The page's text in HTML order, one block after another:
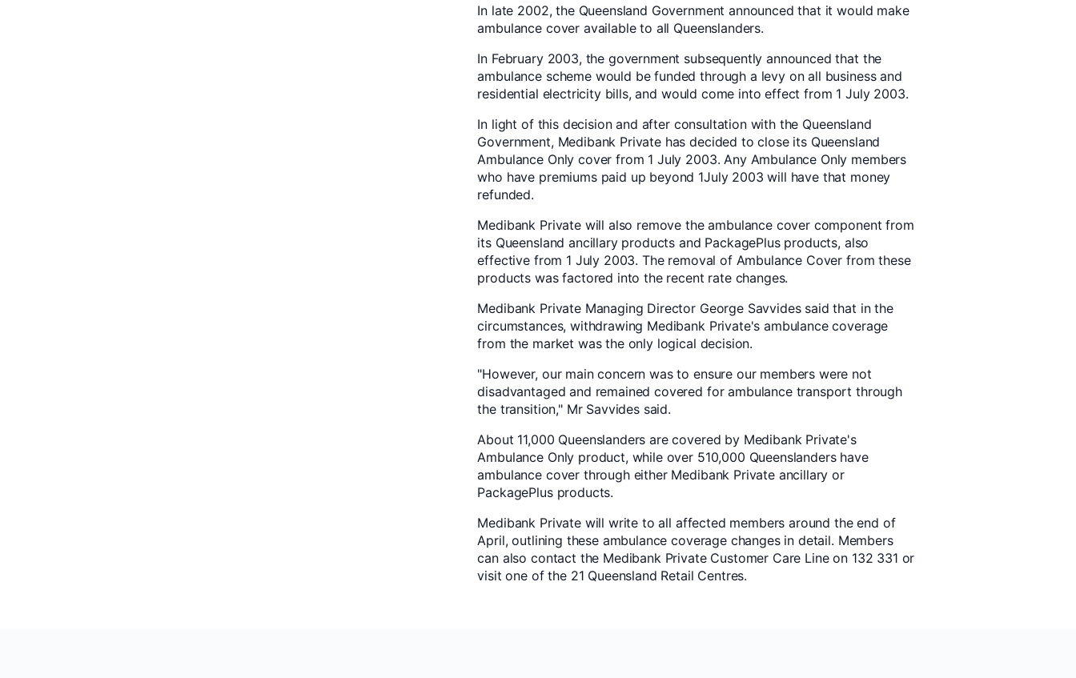
In late 2002, the Queensland Government announced that it would make
ambulance cover available to all Queenslanders.
In February 2003, the government subsequently announced that the
ambulance scheme would be funded through a levy on all business and
residential electricity bills, and would come into effect from 1 July 2003.
In light of this decision and after consultation with the Queensland
Government, Medibank Private has decided to close its Queensland
Ambulance Only cover from 1 July 2003. Any Ambulance Only members
who have premiums paid up beyond 1July 2003 will have that money
refunded.
Medibank Private will also remove the ambulance cover component from
its Queensland ancillary products and PackagePlus products, also
effective from 1 July 2003. The removal of Ambulance Cover from these
products was factored into the recent rate changes.
Medibank Private Managing Director George Savvides said that in the
circumstances, withdrawing Medibank Private's ambulance coverage
from the market was the only logical decision.
"However, our main concern was to ensure our members were not
disadvantaged and remained covered for ambulance transport through
the transition," Mr Savvides said.
About 11,000 Queenslanders are covered by Medibank Private's
Ambulance Only product, while over 510,000 Queenslanders have
ambulance cover through either Medibank Private ancillary or
PackagePlus products.
Medibank Private will write to all affected members around the end of
April, outlining these ambulance coverage changes in detail. Members
can also contact the Medibank Private Customer Care Line on 132 331 or
visit one of the 21 Queensland Retail Centres.